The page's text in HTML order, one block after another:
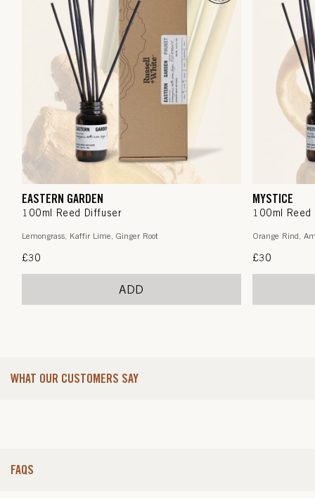
EASTERN GARDEN
100ml Reed Diffuser
Lemongrass, Kaffir Lime, Ginger Root
Regular
£30
ADD
MYSTICE
100ml Reed
Orange Rind,
Regular
£30
WHAT OUR CUSTOMERS SAY
FAQS